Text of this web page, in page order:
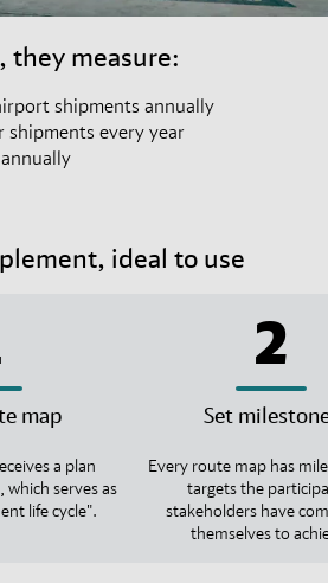
they measure:
shipments annually
every year
annually
ideal to use
map
a plan
which serves as
life cycle".
2
Set
Every route map has
targets the
stakeholders have
themselves to